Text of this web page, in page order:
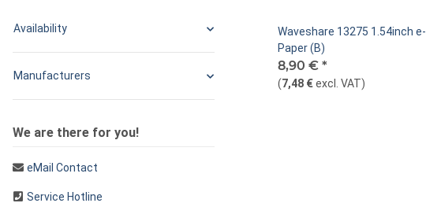
Waveshare 13275 1.54inch e-
Paper (B)
8,90 € *
(7,48 €excl. VAT)
Availability
Manufacturers
We are there for you!
eMail Contact
Service Hotline